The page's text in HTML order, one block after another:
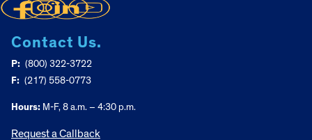
Contact Us.
P: (800) 322-3722
F: (217) 558-0773
Hours: M-F, 8 a.m. – 4:30 p.m.
Request a Callback